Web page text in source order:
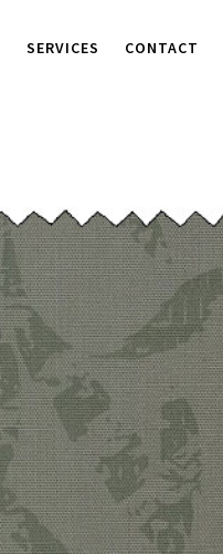
SERVICES CONTACT